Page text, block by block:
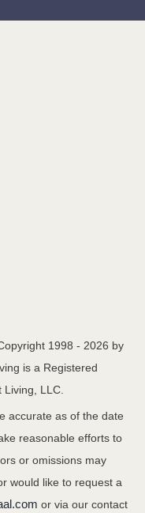
1998 - 2026 by
is a Registered
LLC.
accurate as of the date
reasonable efforts to
or omissions may
would like to request a
or via our contact